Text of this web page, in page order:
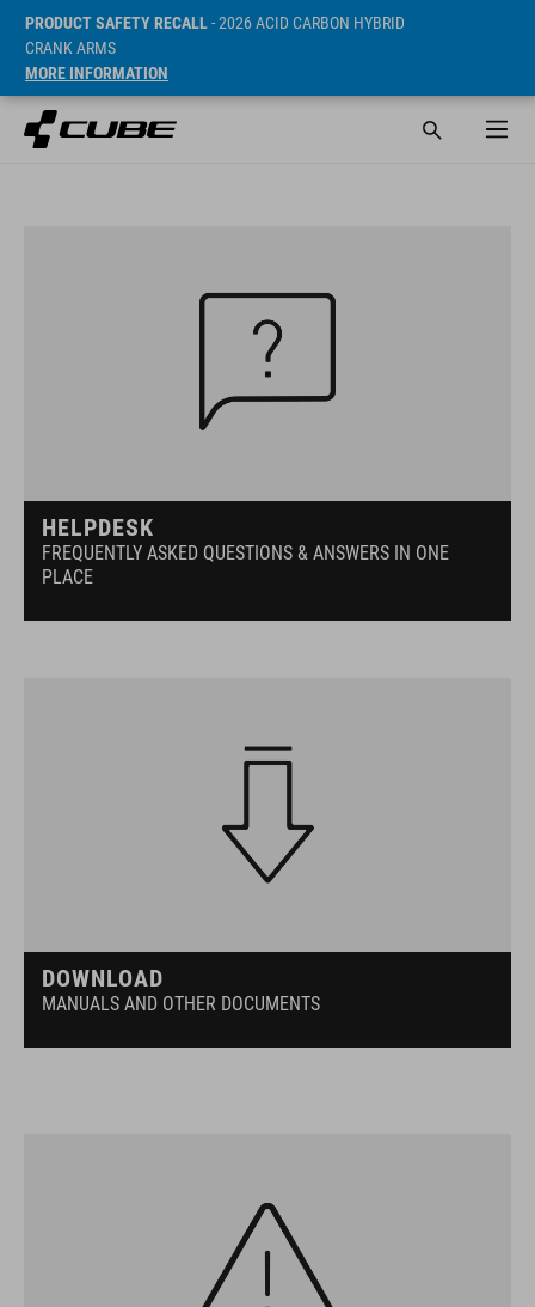
PRODUCT SAFETY RECALL- 2026 ACID CARBON HYBRID
CRANK ARMS
MORE INFORMATION
HELPDESK
FREQUENTLY ASKED QUESTIONS & ANSWERS IN ONE
PLACE
DOWNLOAD
MANUALS AND OTHER DOCUMENTS